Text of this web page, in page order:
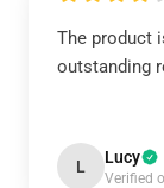
The product
outstanding
L Lucy
Verified